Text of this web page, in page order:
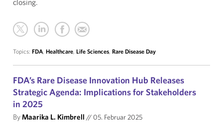
closing.
Topics: FDA, Healthcare, Life Sciences, Rare Disease Day
FDA’s Rare Disease Innovation Hub Releases
Strategic Agenda: Implications for Stakeholders
in 2025
ByMaarika L. Kimbrell // 05. Februar 2025